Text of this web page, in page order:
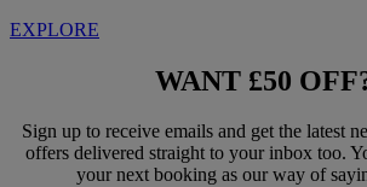
EXPLORE
WANT £50
Sign up to receive emails and get the latest
offers delivered straight to your inbox too.
your next booking as our way of